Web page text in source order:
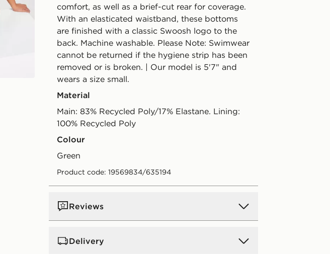
comfort, as well as a brief-cut rear for coverage.
With an elasticated waistband, these bottoms
are finished with a classic Swoosh logo to the
back. Machine washable. Please Note: Swimwear
cannot be returned if the hygiene strip has been
removed or is broken. | Our model is 5'7" and
wears a size small.
Material
Main: 83% Recycled Poly/17% Elastane. Lining:
100% Recycled Poly
Colour
green
Product code: 19569834/635194
Reviews
Delivery